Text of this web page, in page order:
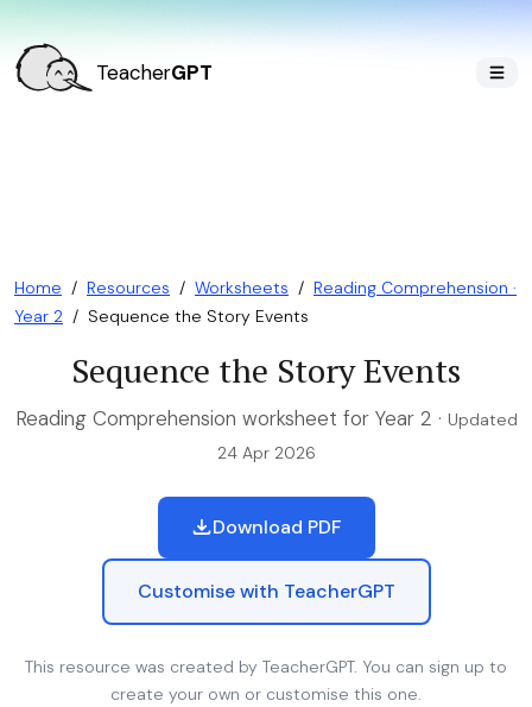
TeacherGPT
Home / Resources / Worksheets / Reading Comprehension ·
Year 2 / Sequence the Story Events
Sequence the Story Events
Reading Comprehension worksheet for Year 2 · Updated
24 Apr 2026
Download PDF
Customise with TeacherGPT
This resource was created by TeacherGPT. You can sign up to
create your own or customise this one.